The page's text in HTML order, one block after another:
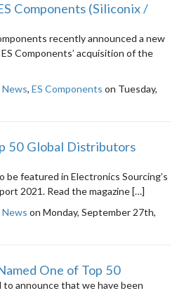
Components (Siliconix /
recently announced a new
Components’ acquisition of the
, ES Components on Tuesday,
50 Global Distributors
be featured in Electronics Sourcing’s
2021. Read the magazine […]
on Monday, September 27th,
One of Top 50
announce that we have been